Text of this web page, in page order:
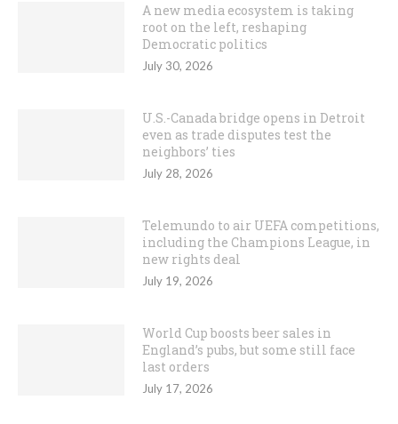
A new media ecosystem is taking
root on the left, reshaping
Democratic politics
July 30, 2026
U.S.-Canada bridge opens in Detroit
even as trade disputes test the
neighbors’ ties
July 28, 2026
Telemundo to air UEFA competitions,
including the Champions League, in
new rights deal
July 19, 2026
World Cup boosts beer sales in
England’s pubs, but some still face
last orders
July 17, 2026